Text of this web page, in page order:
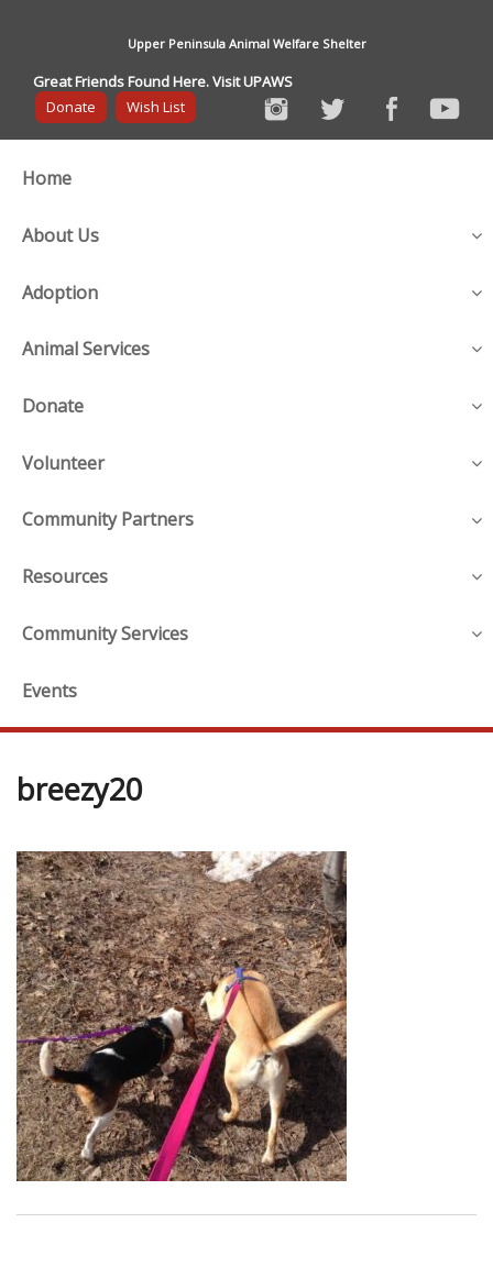
Upper Peninsula Animal Welfare Shelter
Great Friends Found Here. Visit UPAWS
Donate
Wish List
Home
About Us
Adoption
Animal Services
Donate
Volunteer
Community Partners
Resources
Community Services
Events
breezy20